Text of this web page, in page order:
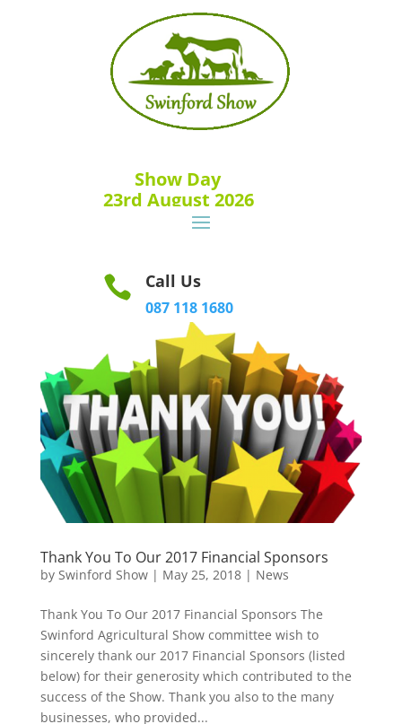
Show Day
23rd August 2026
 Call Us
087 118 1680
Thank You To Our 2017 Financial Sponsors
by Swinford Show| May 25, 2018| News
Thank You To Our 2017 Financial Sponsors The
Swinford Agricultural Show committee wish to
sincerely thank our 2017 Financial Sponsors (listed
below) for their generosity which contributed to the
success of the Show. Thank you also to the many
businesses, who provided...